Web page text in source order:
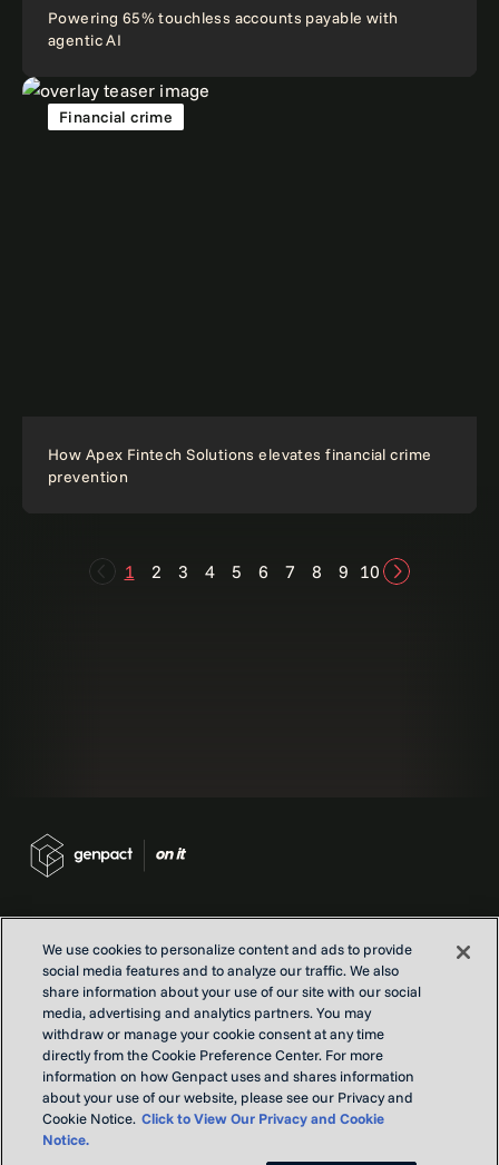
Powering 65% touchless accounts payable with
agentic AI
Financial crime
How Apex Fintech Solutions elevates financial crime
prevention
1 2 3 4 5 6 7 8 9 10
Contact us
Locations
Our Purpose
Privacy
Terms and conditions
We use cookies to personalize content and ads to provide
social media features and to analyze our traffic. We also
share information about your use of our site with our social
media, advertising and analytics partners. You may
withdraw or manage your cookie consent at any time
directly from the Cookie Preference Center. For more
information on how Genpact uses and shares information
about your use of our website, please see our Privacy and
Cookie Notice. Click to View Our Privacy and Cookie
Notice.